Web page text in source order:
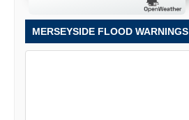
MERSEYSIDE FLOOD WARNINGS